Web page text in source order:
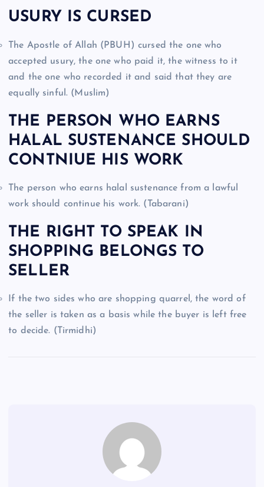
USURY IS CURSED
The Apostle of Allah (PBUH) cursed the one who
accepted usury, the one who paid it, the witness to it
and the one who recorded it and said that they are
equally sinful. (Muslim)
THE PERSON WHO EARNS
HALAL SUSTENANCE SHOULD
CONTNIUE HIS WORK
The person who earns halal sustenance from a lawful
work should continue his work. (Tabarani)
THE RIGHT TO SPEAK IN
SHOPPING BELONGS TO
SELLER
If the two sides who are shopping quarrel, the word of
the seller is taken as a basis while the buyer is left free
to decide. (Tirmidhi)